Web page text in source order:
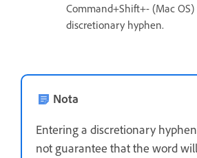
Command+Shift+- (Mac
discretionary hyphen.
Nota
Entering a discretionary
not guarantee that the word